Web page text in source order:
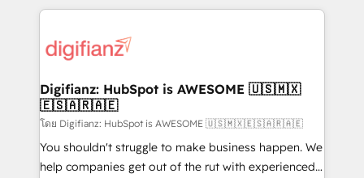
more people - Get the most out of your HubSpot
investment
operations that are causing inefficiencies, improve
supercharge revenue operations Key services: • CRM
Transformation / Web Development • RevOps &
Sales Consulting • Marketing Automation What
makes us different? 🚀 Top 0.5% of global HubSpot
agencies ⚙️ The strongest technical ability and
integration capabilities 💼 Consultative, long-term
Digifianz: HubSpot is AWESOME 🇺🇸🇲🇽
🇪🇸🇦🇷🇦🇪
โดย Digifianz: HubSpot is AWESOME 🇺🇸🇲🇽🇪🇸🇦🇷🇦🇪
You shouldn't struggle to make business happen. We
help companies get out of the rut with experienced,